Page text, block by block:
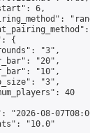
6,
{
"3",
"20",
"10",
"3",
40
"2026-08-
"10.0"